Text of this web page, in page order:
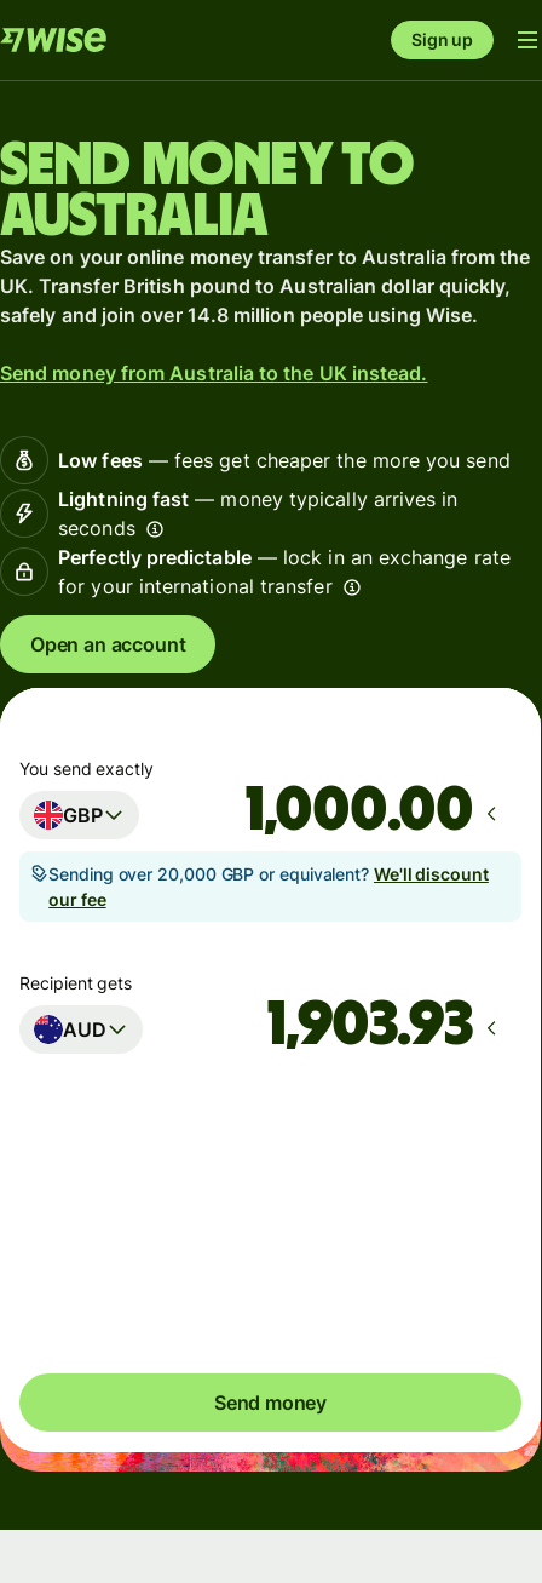
Sign up
Send money to
Australia
Save on your online money transfer to Australia from the
UK. Transfer British pound to Australian dollar quickly,
safely and join over 14.8 million people using Wise.
Send money from Australia to the UK instead.
Low fees— fees get cheaper the more you send
Lightning fast — money typically arrives in
seconds
Perfectly predictable— lock in an exchange rate
for your international transfer
Open an account
You send exactly
GBP .00
Sending over 20,000 GBP or equivalent? We'll discount
our fee
Recipient gets
AUD
Send money